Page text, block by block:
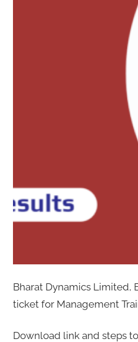
Bharat Dynamics Limited,
ticket for Management
Download link and steps